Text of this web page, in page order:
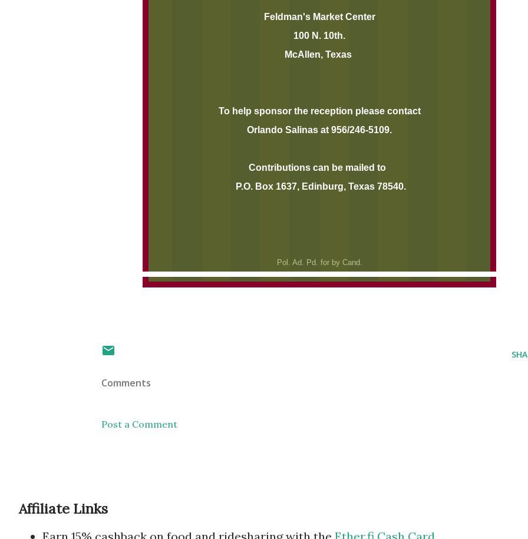
Feldman's Market Center
100 N. 10th.
McAllen, Texas
To help sponsor the reception please contact
Orlando Salinas at 956/246-5109.
Contributions can be mailed to
P.O. Box 1637, Edinburg, Texas 78540.
Pol. Ad. Pd. for by Cand.
Comments
Post a Comment
Affiliate Links